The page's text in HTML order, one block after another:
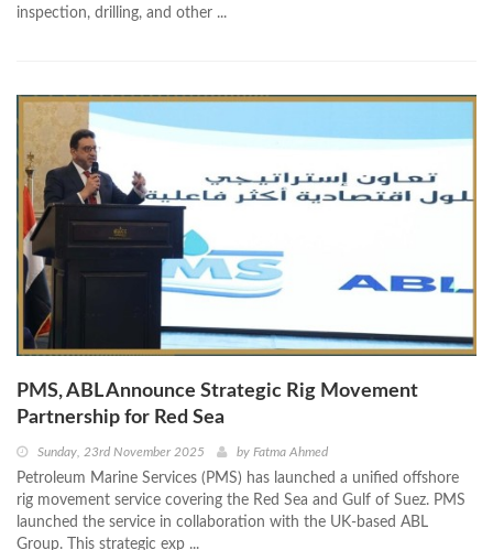
inspection, drilling, and other ...
PMS, ABL Announce Strategic Rig Movement
Partnership for Red Sea
Sunday, 23rd November 2025 by Fatma Ahmed
Petroleum Marine Services (PMS) has launched a unified offshore
rig movement service covering the Red Sea and Gulf of Suez. PMS
launched the service in collaboration with the UK-based ABL
Group. This strategic exp ...